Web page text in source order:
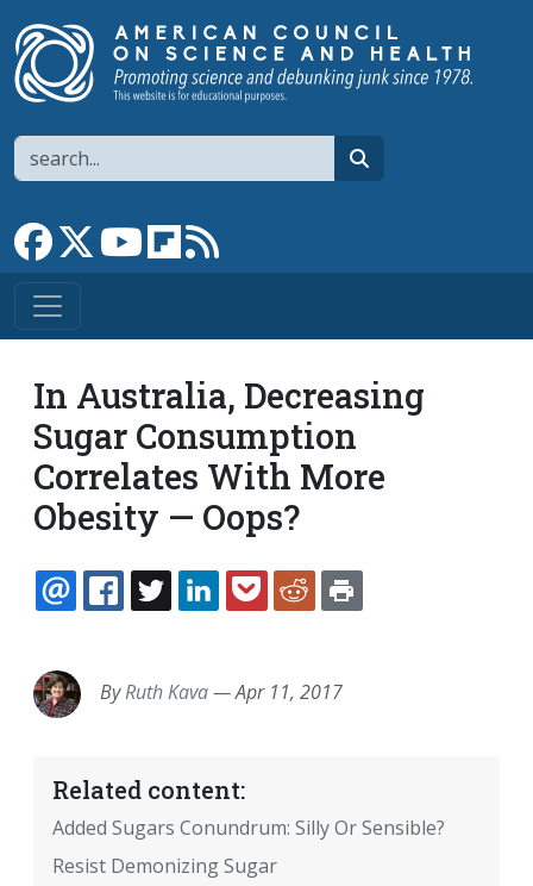
Search
Link to Facebook page
Link to XLink to YouTube channel
Link to flipboard
In Australia, Decreasing
Sugar Consumption
Correlates With More
Obesity — Oops?
EMAILFACEBOOK
TWITTERLINKEDINPOCKETREDDIT
ByRuth Kava—Apr 11, 2017
Related content:
Added Sugars Conundrum: Silly Or Sensible?
Resist Demonizing Sugar